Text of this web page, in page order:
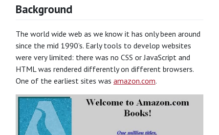
Background
The world wide web as we know it has only been around
since the mid 1990’s. Early tools to develop websites
were very limited: there was no CSS or JavaScript and
HTML was rendered differently on different browsers.
One of the earliest sites was amazon.com.